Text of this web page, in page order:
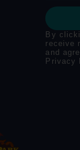
By
receive
and
Privacy